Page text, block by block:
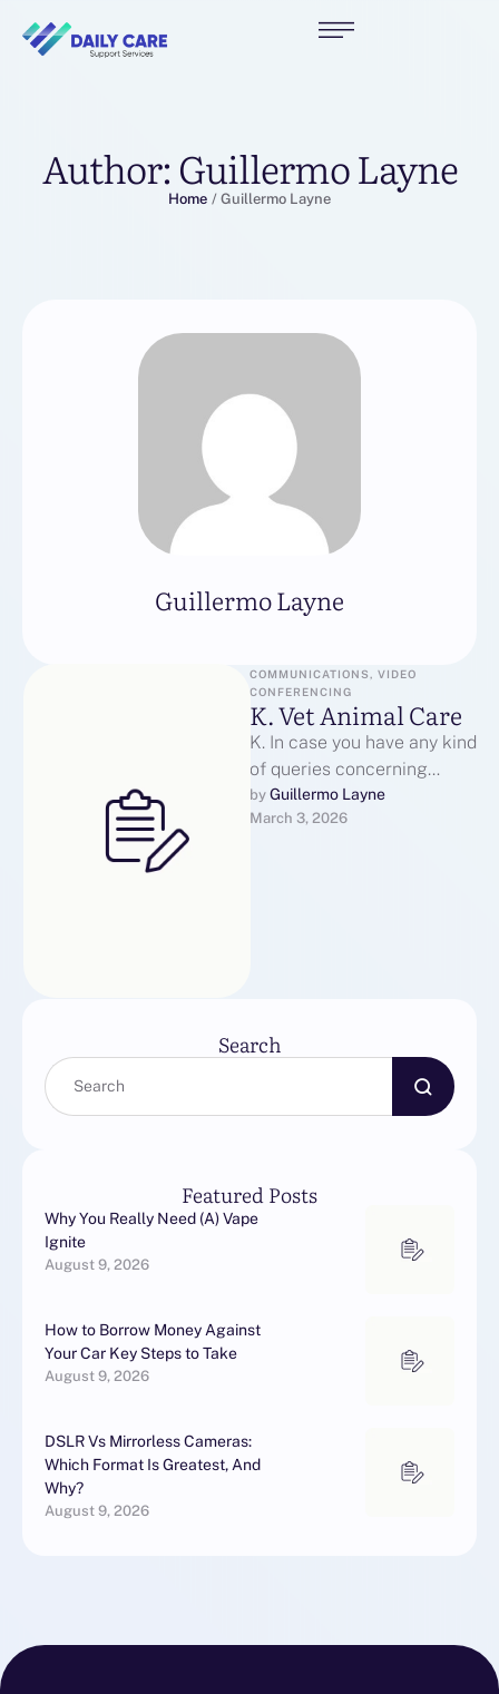
Author: Guillermo Layne
Home / Guillermo Layne
Guillermo Layne
COMMUNICATIONS, VIDEO
CONFERENCING
K. Vet Animal Care
K. In case you have any kind
of queries concerning
where by along with how
you can utilize …
by Guillermo Layne
March 3, 2026
Search
Featured Posts
Why You Really Need (A) Vape
Ignite
August 9, 2026
How to Borrow Money Against
Your Car Key Steps to Take
August 9, 2026
DSLR Vs Mirrorless Cameras:
Which Format Is Greatest, And
Why?
August 9, 2026